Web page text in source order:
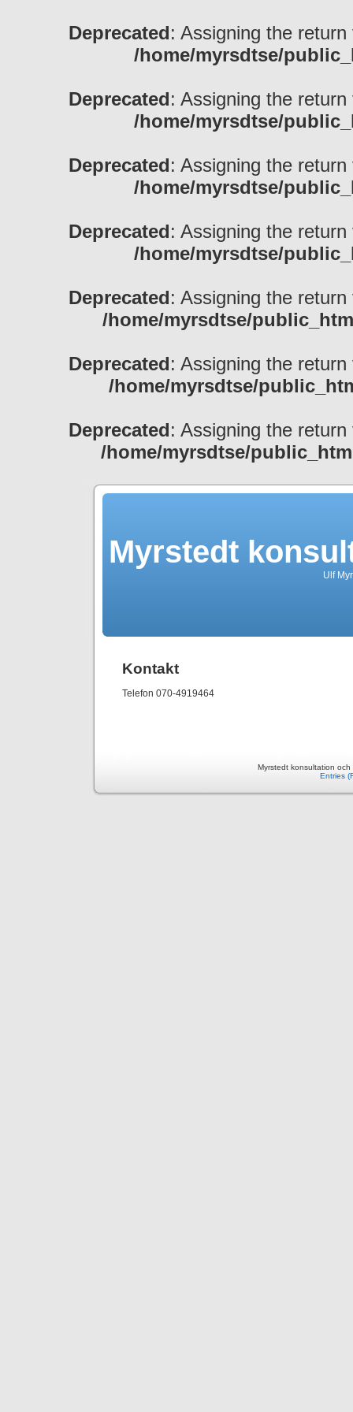
Deprecated: Assigning the
/home/myrsdtse/
Deprecated: Assigning the
/home/myrsdtse/
Deprecated: Assigning the
/home/myrsdtse/
Deprecated: Assigning the
/home/myrsdtse/
Deprecated: Assigning the
/home/myrsdtse/
Deprecated: Assigning the
/home/myrsdtse/
Deprecated: Assigning the
/home/myrsdtse/
Myrstedt
Ulf
Kontakt
Telefon 070-4919464
Myrstedt konsultation
Entries